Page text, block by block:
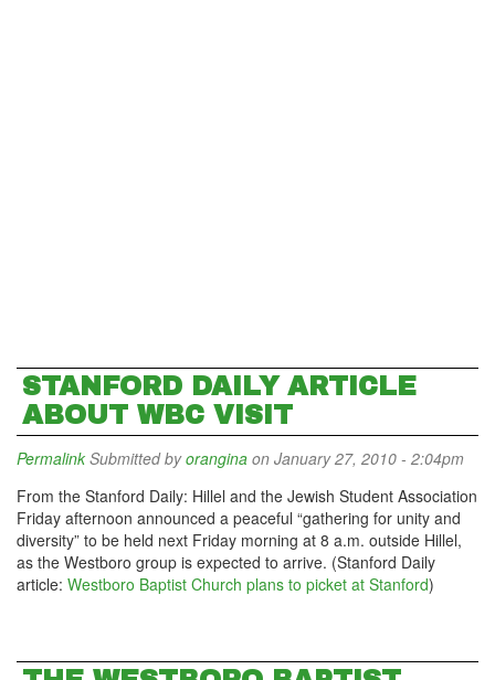
STANFORD DAILY ARTICLE
ABOUT WBC VISIT
Permalink Submitted byorangina on January 27, 2010 - 2:04pm
From the Stanford Daily: Hillel and the Jewish Student Association
Friday afternoon announced a peaceful “gathering for unity and
diversity” to be held next Friday morning at 8 a.m. outside Hillel,
as the Westboro group is expected to arrive. (Stanford Daily
article: Westboro Baptist Church plans to picket at Stanford)